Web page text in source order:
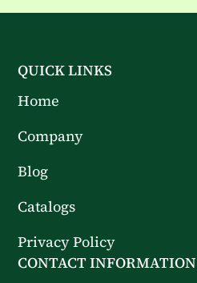
QUICK LINKS
Home
Company
Blog
Catalogs
Privacy Policy
CONTACT INFORMATION